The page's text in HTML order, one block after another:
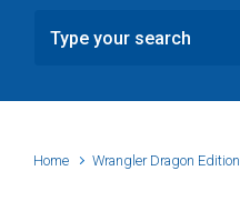
Home Wrangler Dragon Edition